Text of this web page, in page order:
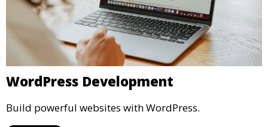
WordPress Development
Build powerful websites with WordPress.